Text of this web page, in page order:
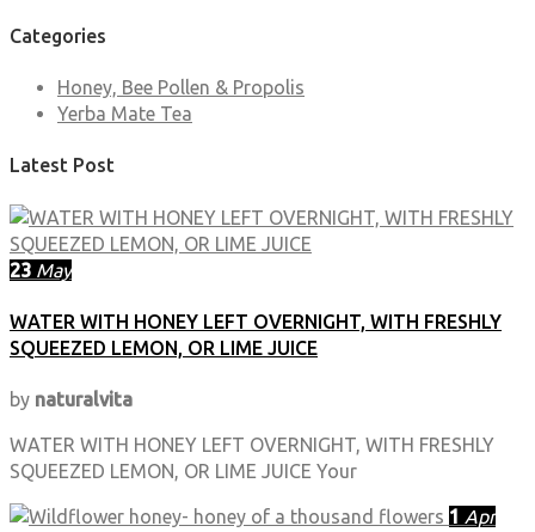
Categories
Honey, Bee Pollen & Propolis
Yerba Mate Tea
Latest Post
23 May
WATER WITH HONEY LEFT OVERNIGHT, WITH FRESHLY
SQUEEZED LEMON, OR LIME JUICE
by naturalvita
WATER WITH HONEY LEFT OVERNIGHT, WITH FRESHLY
SQUEEZED LEMON, OR LIME JUICE Your
1 Apr